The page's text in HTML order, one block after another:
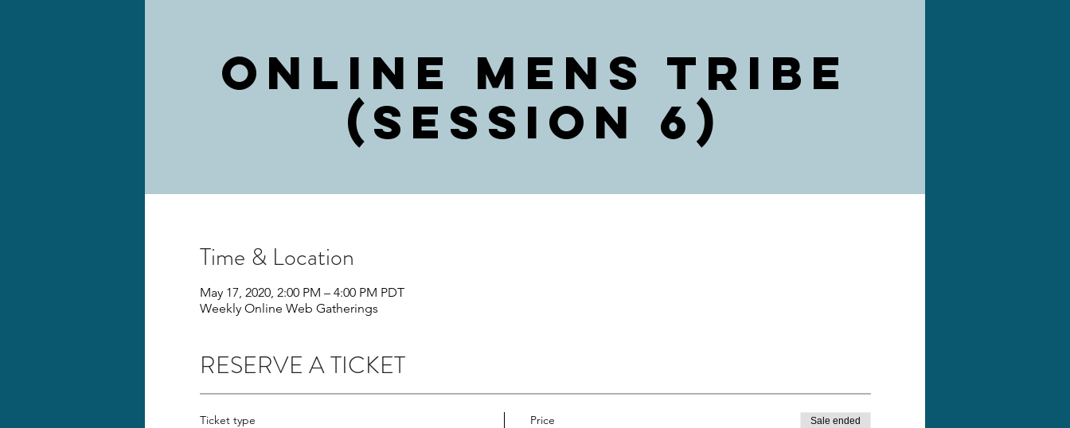
Online Mens Tribe
(Session 6)
Time & Location
May 17, 2020, 2:00 PM – 4:00 PM PDT
Weekly Online Web Gatherings
RESERVE A TICKET
Ticket type Price Sale ended